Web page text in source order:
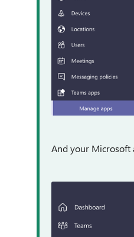
And your Microsoft